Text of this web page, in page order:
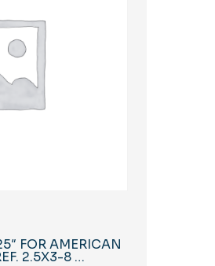
FOR AMERICAN
2.5X3-8 …